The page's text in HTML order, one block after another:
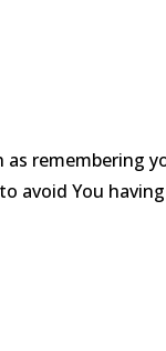
as remembering
avoid You